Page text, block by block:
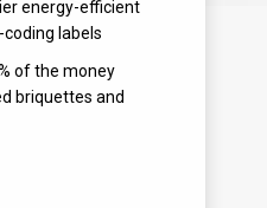
energy-efficient
labels
of the money
briquettes and